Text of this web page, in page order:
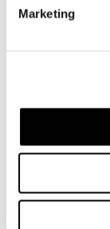
Marketing